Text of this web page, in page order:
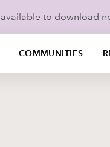
to download
COMMUNITIES